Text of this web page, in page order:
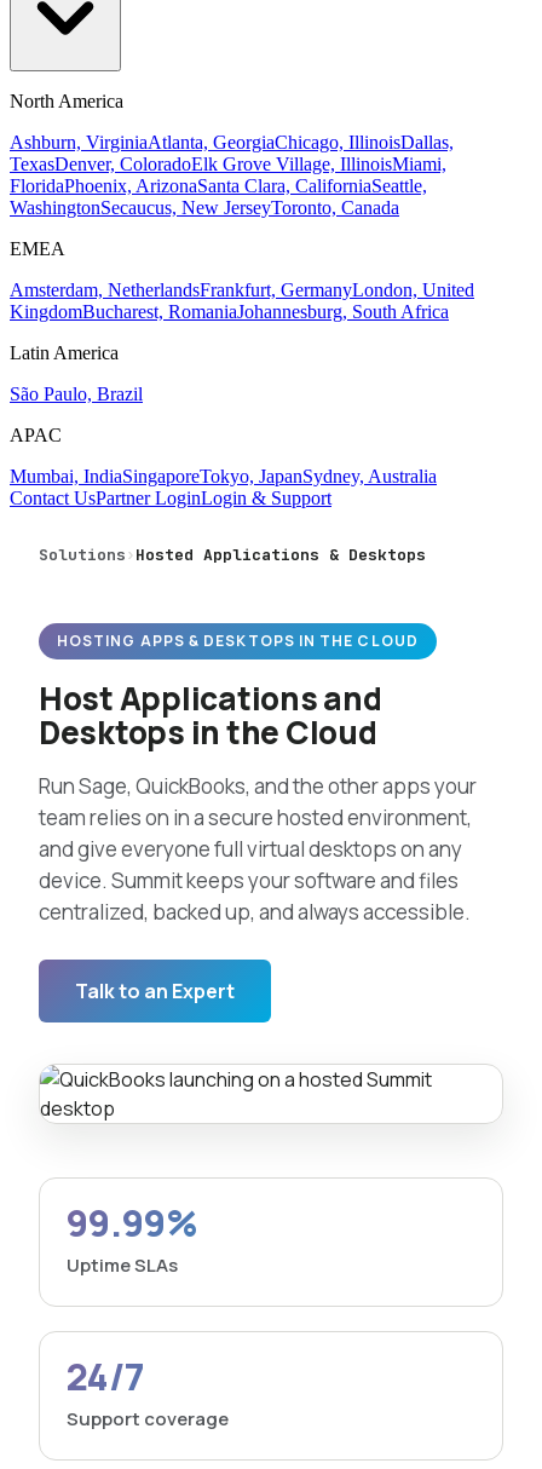
North America
Ashburn, VirginiaAtlanta, GeorgiaChicago, IllinoisDallas,
TexasDenver, ColoradoElk Grove Village, IllinoisMiami,
FloridaPhoenix, ArizonaSanta Clara, CaliforniaSeattle,
WashingtonSecaucus, New JerseyToronto, Canada
EMEA
Amsterdam, NetherlandsFrankfurt, GermanyLondon, United
KingdomBucharest, RomaniaJohannesburg, South Africa
Latin America
São Paulo, Brazil
APAC
Mumbai, IndiaSingaporeTokyo, JapanSydney, Australia
Contact UsPartner LoginLogin & Support
Solutions›Hosted Applications & Desktops
HOSTING APPS & DESKTOPS IN THE CLOUD
Host Applications and
Desktops in the Cloud
Run Sage, QuickBooks, and the other apps your
team relies on in a secure hosted environment,
and give everyone full virtual desktops on any
device. Summit keeps your software and files
centralized, backed up, and always accessible.
Talk to an Expert
99.99%
Uptime SLAs
24/7
Support coverage